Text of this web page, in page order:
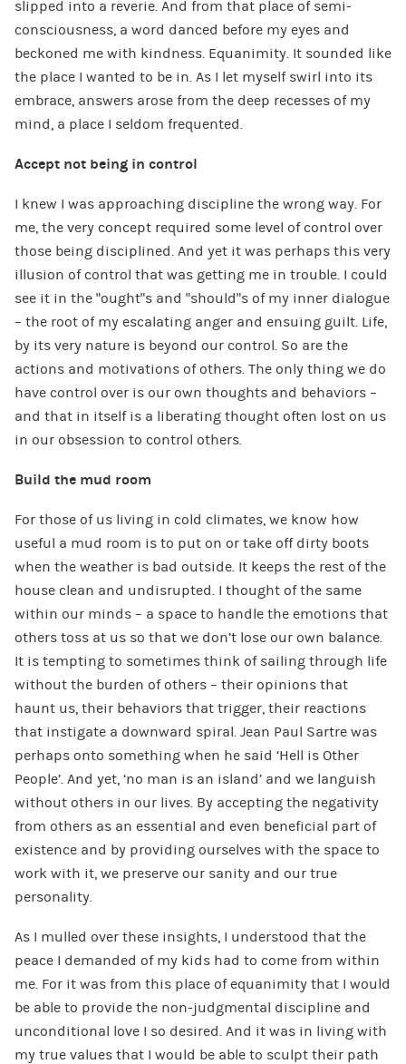
slipped into a reverie. And from that place of semi-
consciousness, a word danced before my eyes and
beckoned me with kindness. Equanimity. It sounded like
the place I wanted to be in. As I let myself swirl into its
embrace, answers arose from the deep recesses of my
mind, a place I seldom frequented.
Accept not being in control
I knew I was approaching discipline the wrong way. For
me, the very concept required some level of control over
those being disciplined. And yet it was perhaps this very
illusion of control that was getting me in trouble. I could
see it in the “ought”s and “should”s of my inner dialogue
– the root of my escalating anger and ensuing guilt. Life,
by its very nature is beyond our control. So are the
actions and motivations of others. The only thing we do
have control over is our own thoughts and behaviors –
and that in itself is a liberating thought often lost on us
in our obsession to control others.
Build the mud room
For those of us living in cold climates, we know how
useful a mud room is to put on or take off dirty boots
when the weather is bad outside. It keeps the rest of the
house clean and undisrupted. I thought of the same
within our minds – a space to handle the emotions that
others toss at us so that we don’t lose our own balance.
It is tempting to sometimes think of sailing through life
without the burden of others – their opinions that
haunt us, their behaviors that trigger, their reactions
that instigate a downward spiral. Jean Paul Sartre was
perhaps onto something when he said ‘Hell is Other
People’. And yet, ‘no man is an island’ and we languish
without others in our lives. By accepting the negativity
from others as an essential and even beneficial part of
existence and by providing ourselves with the space to
work with it, we preserve our sanity and our true
personality.
As I mulled over these insights, I understood that the
peace I demanded of my kids had to come from within
me. For it was from this place of equanimity that I would
be able to provide the non-judgmental discipline and
unconditional love I so desired. And it was in living with
my true values that I would be able to sculpt their path